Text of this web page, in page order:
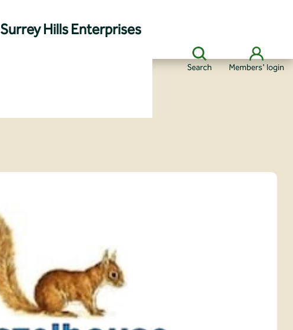
Surrey Hills Enterprises
Search Members' login